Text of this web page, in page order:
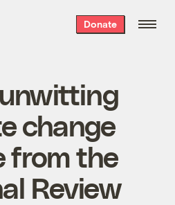
Donate
change
from the
Review